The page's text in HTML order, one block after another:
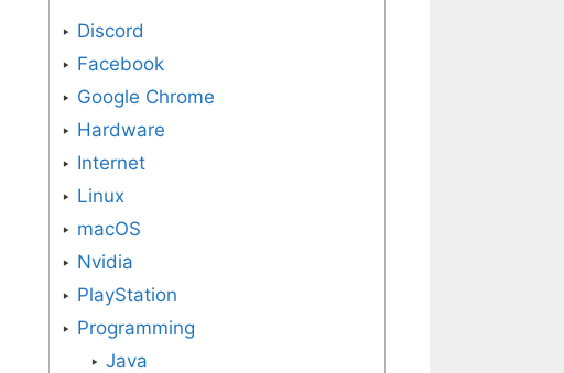
Discord
Facebook
Google Chrome
Hardware
Internet
Linux
macOS
Nvidia
PlayStation
Programming
Java